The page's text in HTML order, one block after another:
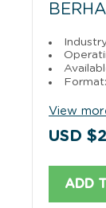
View
USD
ADD